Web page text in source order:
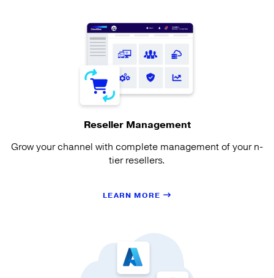
Reseller Management
Grow your channel with complete management of your n-
tier resellers.
LEARN MORE